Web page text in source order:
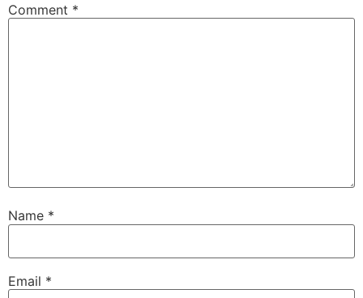
Comment *
Name *
Email *